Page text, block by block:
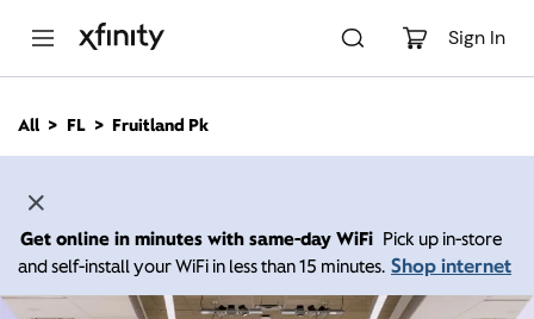
Sign In
n
All FL Fruitland Pk
Get online in minutes with same-day WiFi Pick up in-store
and self-install your WiFi in less than 15 minutes. Shop internet